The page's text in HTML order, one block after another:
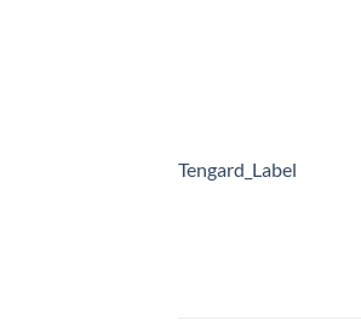
Tengard_Label